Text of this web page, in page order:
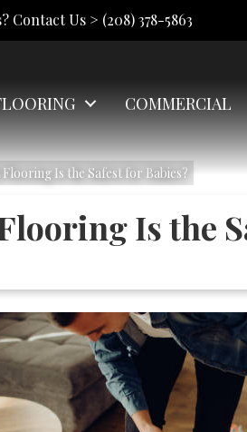
Contact Us > (208) 378-5863
COMMERCIAL
Is the Safest for Babies?
Is the